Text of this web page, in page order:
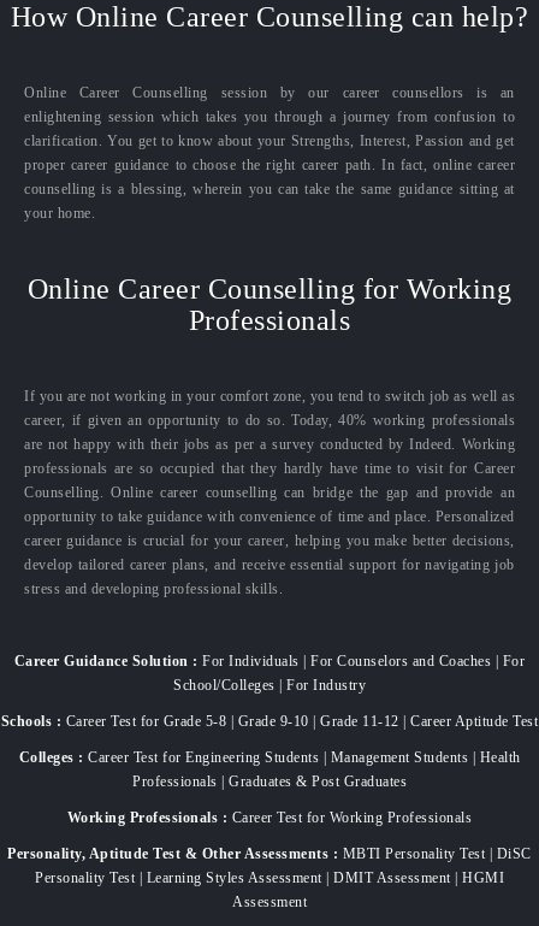
How Online Career Counselling can help?
Online Career Counselling session by our career counsellors is an
enlightening session which takes you through a journey from confusion to
clarification. You get to know about your Strengths, Interest, Passion and get
proper career guidance to choose the right career path. In fact, online career
counselling is a blessing, wherein you can take the same guidance sitting at
your home.
Online Career Counselling for Working
Professionals
If you are not working in your comfort zone, you tend to switch job as well as
career, if given an opportunity to do so. Today, 40% working professionals
are not happy with their jobs as per a survey conducted by Indeed. Working
professionals are so occupied that they hardly have time to visit for Career
Counselling. Online career counselling can bridge the gap and provide an
opportunity to take guidance with convenience of time and place. Personalized
career guidance is crucial for your career, helping you make better decisions,
develop tailored career plans, and receive essential support for navigating job
stress and developing professional skills.
Career Guidance Solution : For Individuals | For Counselors and Coaches | For
School/Colleges | For Industry
Schools : Career Test for Grade 5-8 | Grade 9-10 | Grade 11-12 | Career Aptitude Test
Colleges : Career Test for Engineering Students | Management Students | Health
Professionals | Graduates & Post Graduates
Working Professionals : Career Test for Working Professionals
Personality, Aptitude Test & Other Assessments : MBTI Personality Test | DiSC
Personality Test | Learning Styles Assessment | DMIT Assessment | HGMI
Assessment